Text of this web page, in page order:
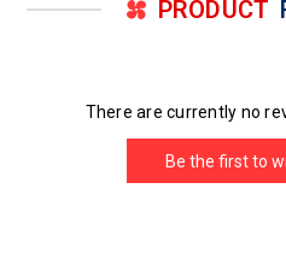
PRODUCT
There are currently no
Be the first to